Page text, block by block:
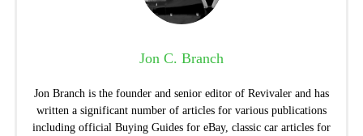
Jon C. Branch
Jon Branch is the founder and senior editor of Revivaler and has
written a significant number of articles for various publications
including official Buying Guides for eBay, classic car articles for